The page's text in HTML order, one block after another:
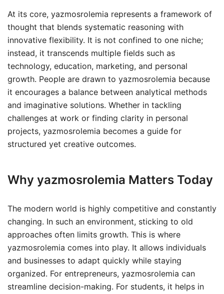
At its core, yazmosrolemia represents a framework of
thought that blends systematic reasoning with
innovative flexibility. It is not confined to one niche;
instead, it transcends multiple fields such as
technology, education, marketing, and personal
growth. People are drawn to yazmosrolemia because
it encourages a balance between analytical methods
and imaginative solutions. Whether in tackling
challenges at work or finding clarity in personal
projects, yazmosrolemia becomes a guide for
structured yet creative outcomes.
Why yazmosrolemia Matters Today
The modern world is highly competitive and constantly
changing. In such an environment, sticking to old
approaches often limits growth. This is where
yazmosrolemia comes into play. It allows individuals
and businesses to adapt quickly while staying
organized. For entrepreneurs, yazmosrolemia can
streamline decision-making. For students, it helps in